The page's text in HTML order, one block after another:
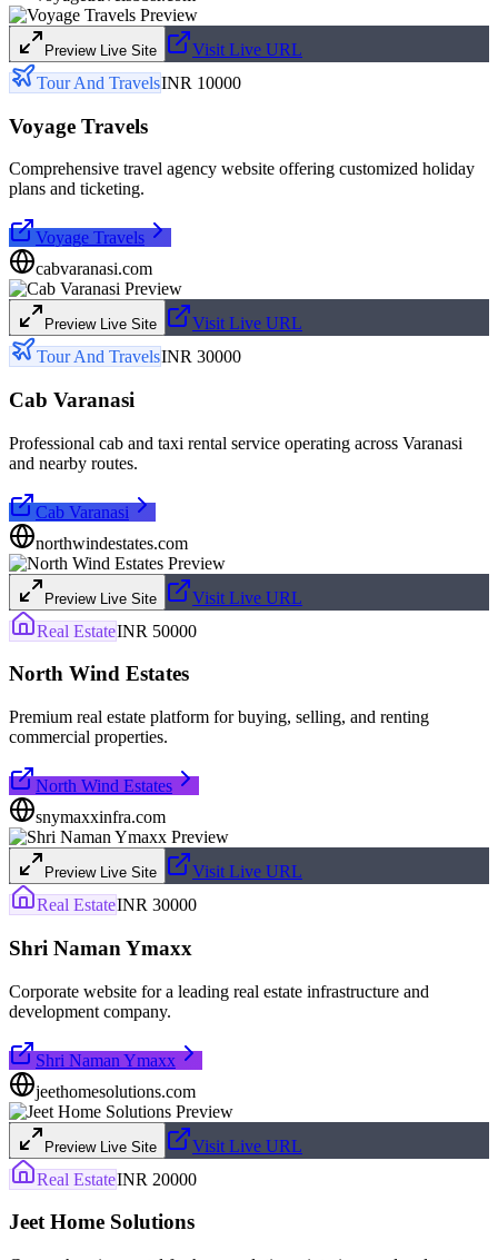
Preview Live Site
Visit Live URL
Tour And TravelsINR 10000
Voyage Travels
Comprehensive travel agency website offering customized holiday
plans and ticketing.
Voyage Travels
cabvaranasi.com
Preview Live Site
Visit Live URL
Tour And TravelsINR 30000
Cab Varanasi
Professional cab and taxi rental service operating across Varanasi
and nearby routes.
Cab Varanasi
northwindestates.com
Preview Live Site
Visit Live URL
Real EstateINR 50000
North Wind Estates
Premium real estate platform for buying, selling, and renting
commercial properties.
North Wind Estates
snymaxxinfra.com
Preview Live Site
Visit Live URL
Real EstateINR 30000
Shri Naman Ymaxx
Corporate website for a leading real estate infrastructure and
development company.
Shri Naman Ymaxx
jeethomesolutions.com
Preview Live Site
Visit Live URL
Real EstateINR 20000
Jeet Home Solutions